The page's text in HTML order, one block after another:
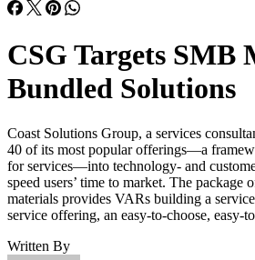
CSG Targets SMB
Bundled Solutions
Coast Solutions Group, a services
40 of its most popular offerings—a
for services—into technology- and
speed users’ time to market. The package
materials provides VARs building a
service offering, an easy-to-choose,
Written By